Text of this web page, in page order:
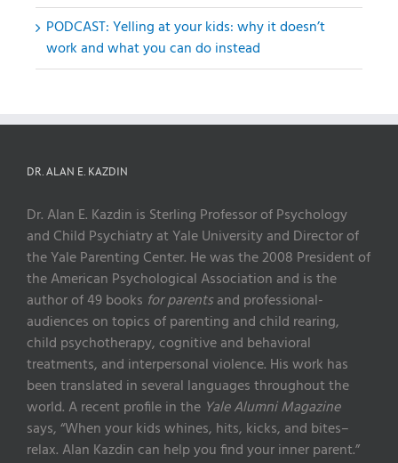
PODCAST: Yelling at your kids: why it doesn’t
work and what you can do instead
DR. ALAN E. KAZDIN
Dr. Alan E. Kazdin is Sterling Professor of Psychology
and Child Psychiatry at Yale University and Director of
the Yale Parenting Center. He was the 2008 President of
the American Psychological Association and is the
author of 49 books for parentsand professional-
audiences on topics of parenting and child rearing,
child psychotherapy, cognitive and behavioral
treatments, and interpersonal violence. His work has
been translated in several languages throughout the
world. A recent profile in the Yale Alumni Magazine
says, “When your kids whines, hits, kicks, and bites–
relax. Alan Kazdin can help you find your inner parent.”